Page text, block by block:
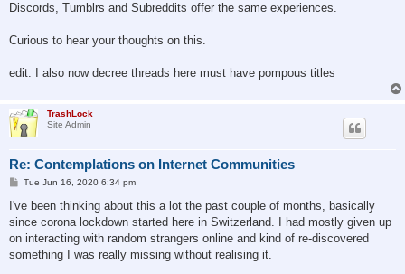
Discords, Tumblrs and Subreddits offer the same experiences.
Curious to hear your thoughts on this.
edit: I also now decree threads here must have pompous titles
TrashLock
Site Admin
Re: Contemplations on Internet Communities
P
s
Tue Jun 16, 2020 6:34 pm
I've been thinking about this a lot the past couple of months, basically
since corona lockdown started here in Switzerland. I had mostly given up
on interacting with random strangers online and kind of re-discovered
something I was really missing without realising it.